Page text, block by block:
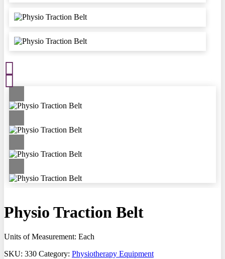
Physio Traction Belt
Units of Measurement: Each
SKU: 330 Category: Physiotherapy Equipment